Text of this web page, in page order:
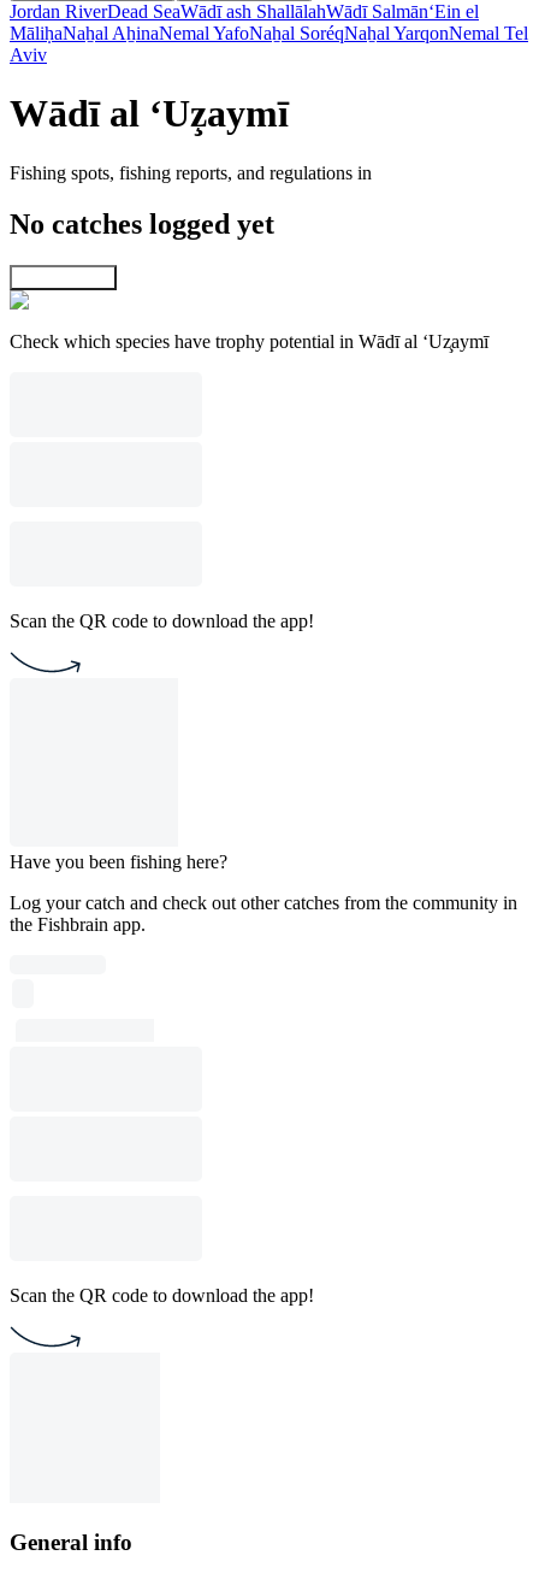
Jordan RiverDead SeaWādī ash ShallālahWādī Salmān‘Ein el
MāliḥaNaẖal AẖinaNemal YafoNaẖal SoréqNaẖal YarqonNemal Tel
Aviv
Wādī al ‘Uz̧aymī
Fishing spots, fishing reports, and regulations in
No catches logged yet
Check which species have trophy potential in Wādī al ‘Uz̧aymī
Scan the QR code to download the app!
Have you been fishing here?
Log your catch and check out other catches from the community in
the Fishbrain app.
Scan the QR code to download the app!
General info